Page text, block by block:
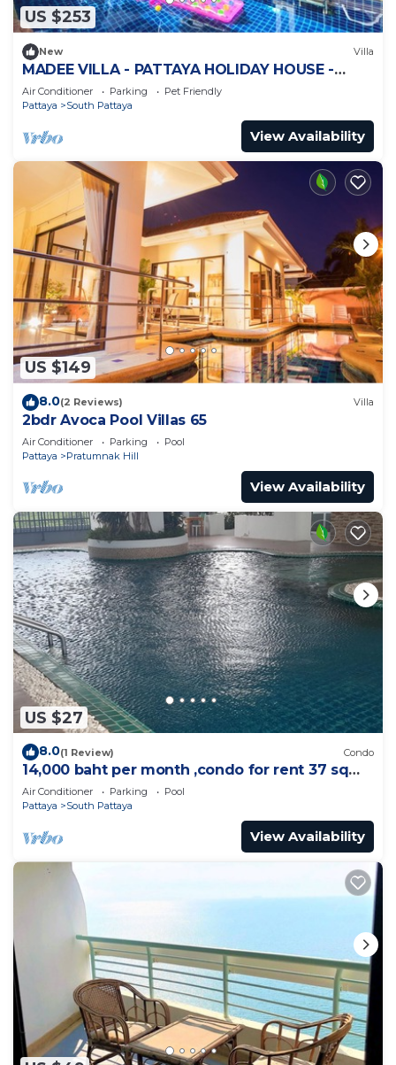
US $253
New Villa
MADEE VILLA - PATTAYA HOLIDAY HOUSE -
WALKING STREET
Air Conditioner Parking
Pet Friendly
Pattaya
South Pattaya
View Availability
US $149
8.0(2 Reviews) Villa
2bdr Avoca Pool Villas 65
Air Conditioner Parking
Pool
Pattaya
Pratumnak Hill
View Availability
US $27
8.0(1 Review) Condo
14,000 baht per month ,condo for rent 37 sqm.
Close supermarket.
Air Conditioner Parking
Pool
Pattaya
South Pattaya
View Availability